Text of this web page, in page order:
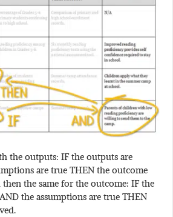
the outputs: IF the outputs are
are true THEN the outcome
the same for the outcome: IF the
the assumptions are true THEN